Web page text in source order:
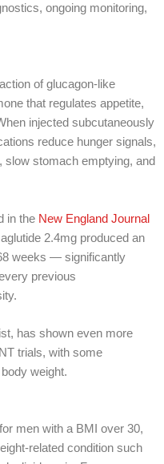
ongoing monitoring,
of glucagon-like
that regulates appetite,
injected subcutaneously
reduce hunger signals,
stomach emptying, and
in the New England Journal
2.4mg produced an
weeks — significantly
previous
has shown even more
trials, with some
weight.
men with a BMI over 30,
related condition such